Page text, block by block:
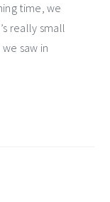
time, we
really small
saw in